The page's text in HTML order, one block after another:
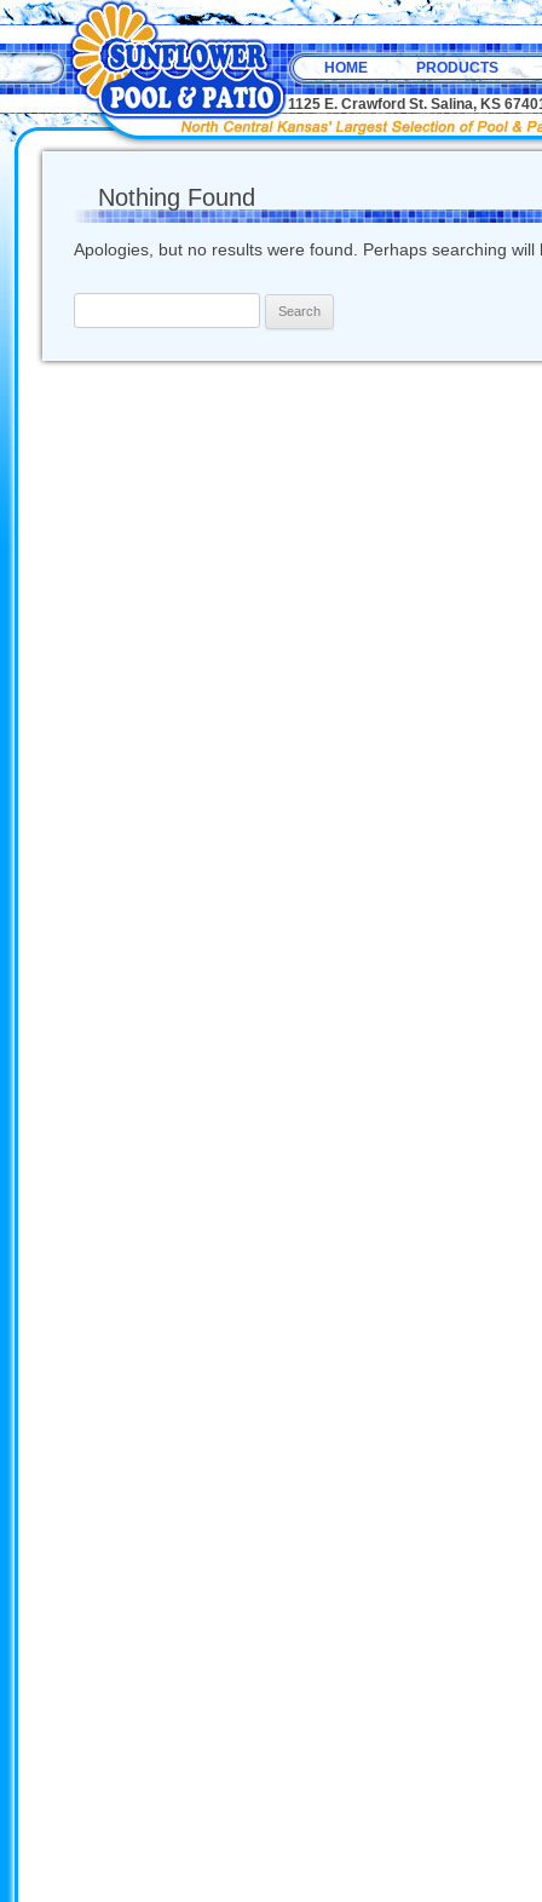
HOME PRODUCTS
1125 E. Crawford St. Salina, KS
Nothing Found
Apologies, but no results were found. Perhaps searching